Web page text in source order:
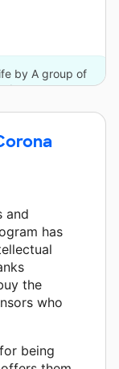
by A group of
donors.
and
has
the
who
being